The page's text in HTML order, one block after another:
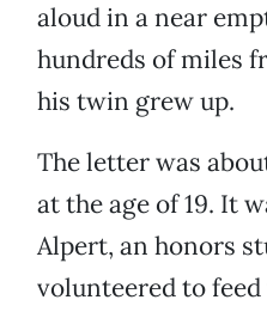
aloud in a near
hundreds of miles
his twin grew up.
The letter was
at the age of 19. It
Alpert, an honors
volunteered to feed